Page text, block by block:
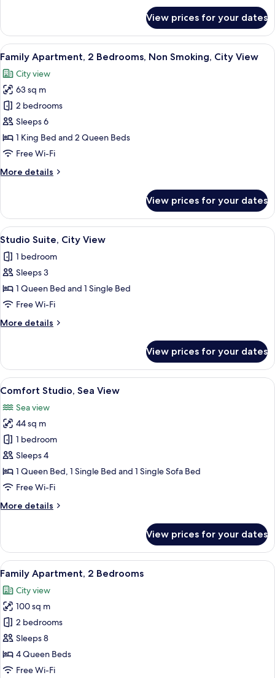
View
2
Queen
Beds,
View
View prices for your dates
View
all
photos
for
Family
Apartment,
2
Bedrooms,
Smoking,
A hotel room with two beds, a tray
18
Family Apartment, 2 Bedrooms, Non Smoking, City View
City view
63 sq m
2 bedrooms
Sleeps 6
1 King Bed and 2 Queen Beds
Free Wi-Fi
More details
More
Apartment,
Bedrooms,
Smoking,
City
View prices for your dates
View
all
photos
for
Studio
Suite,
City
View
A modern hotel room with a sofa, a
17
Studio Suite, City View
1 bedroom
Sleeps 3
1 Queen Bed and 1 Single Bed
Free Wi-Fi
More details
More
Suite,
City
View
View prices for your dates
View
all
photos
for
Comfort
Studio,
Sea
View
A modern hotel room with a bed,
20
Comfort Studio, Sea View
Sea view
44 sq m
1 bedroom
Sleeps 4
1 Queen Bed, 1 Single Bed and 1 Single Sofa Bed
Free Wi-Fi
More details
More
Studio,
Sea
View
View prices for your dates
View
all
photos
for
Family
Apartment,
2
Bedrooms
A modern living room with a flat-
20
Family Apartment, 2 Bedrooms
City view
100 sq m
2 bedrooms
Sleeps 8
4 Queen Beds
Free Wi-Fi